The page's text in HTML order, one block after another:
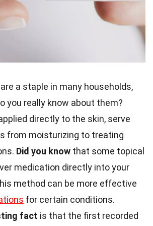
are a staple in many households,
you really know about them?
directly to the skin, serve
from moisturizing to treating
Did you know that some topical
medication directly into your
method can be more effective
for certain conditions.
fact is that the first recorded